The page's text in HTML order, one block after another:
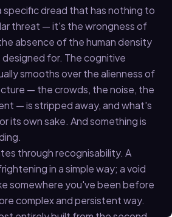
specific dread that has nothing to
threat — it's the wrongness of
absence of the human density
for. The cognitive
smooths over the alienness of
— the crowds, the noise, the
— is stripped away, and what's
its own sake. And something is
through recognisability. A
in a simple way; a void
somewhere you've been before
complex and persistent way.